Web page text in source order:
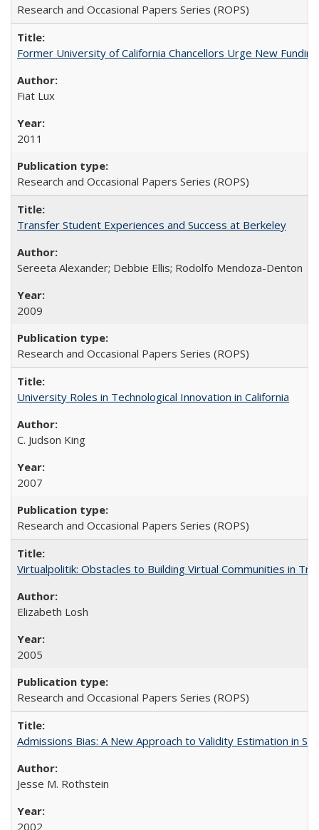
Research and Occasional Papers Series (ROPS)
Former University of California Chancellors Urge New
Fiat Lux
2011
Research and Occasional Papers Series (ROPS)
Transfer Student Experiences and Success at Berkeley
Sereeta Alexander; Debbie Ellis; Rodolfo Mendoza-Denton
2009
Research and Occasional Papers Series (ROPS)
University Roles in Technological Innovation in California
C. Judson King
2007
Research and Occasional Papers Series (ROPS)
Virtualpolitik: Obstacles to Building Virtual Communities in
Elizabeth Losh
2005
Research and Occasional Papers Series (ROPS)
Admissions Bias: A New Approach to Validity Estimation in
Jesse M. Rothstein
2002